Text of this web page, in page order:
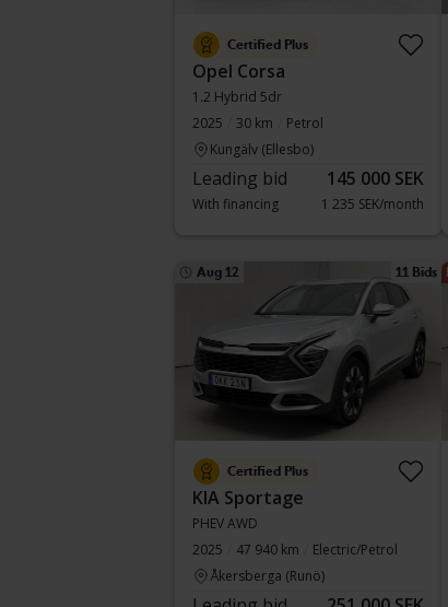
Certified Plus
Opel Corsa
1.2 Hybrid 5dr
2025
30 km
Petrol
Kungälv (Ellesbo)
Leading bid 145 000 SEK
With financing 1 235 SEK/month
Aug 12 11 Bids
Certified Plus
KIA Sportage
PHEV AWD
2025
47 940 km
Electric/Petrol
Åkersberga (Runö)